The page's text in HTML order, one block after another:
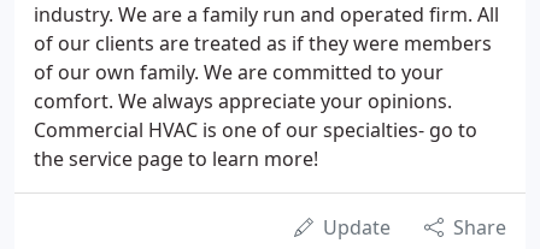
industry. We are a family run and operated firm. All
of our clients are treated as if they were members
of our own family. We are committed to your
comfort. We always appreciate your opinions.
Commercial HVAC is one of our specialties- go to
the service page to learn more!
Update Share